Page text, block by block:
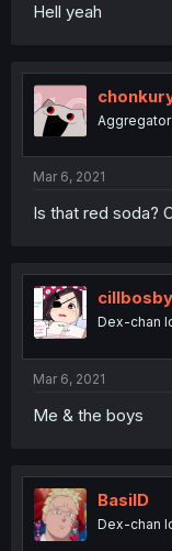
Hell yeah
Mar 6, 2021
Is that red soda?
cillbosby
Dex-chan
Mar 6, 2021
Me & the boys
BasilD
Dex-chan